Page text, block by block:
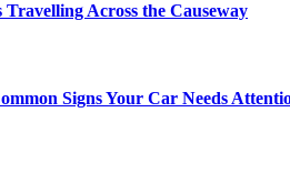
Across the Causeway
Signs Your Car Needs